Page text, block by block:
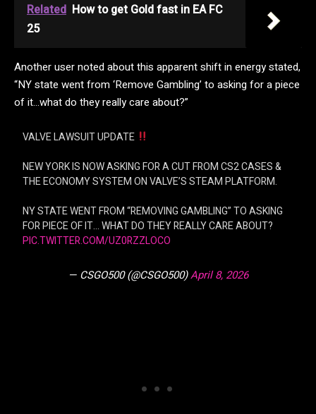
Related How to get Gold fast in EA FC
25
Another user noted about this apparent shift in energy stated,
“NY state went from ‘Remove Gambling’ to asking for a piece
of it…what do they really care about?”
VALVE LAWSUIT UPDATE
NEW YORK IS NOW ASKING FOR A CUT FROM CS2 CASES &
THE ECONOMY SYSTEM ON VALVE’S STEAM PLATFORM.
NY STATE WENT FROM “REMOVING GAMBLING” TO ASKING
FOR PIECE OF IT… WHAT DO THEY REALLY CARE ABOUT?
PIC.TWITTER.COM/UZ0RZZLOCO
— CSGO500 (@CSGO500)April 8, 2026